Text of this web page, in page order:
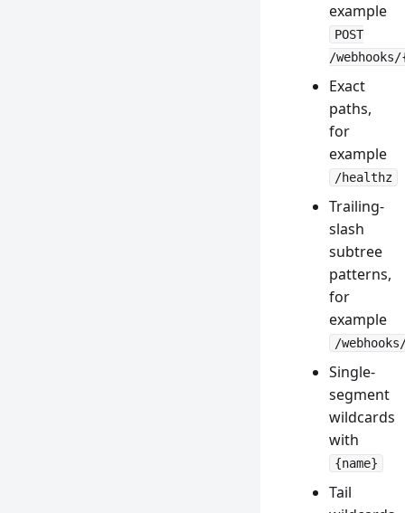
example
POST
/
Exact
paths,
for
example
/healthz
Trailing-
slash
subtree
patterns,
for
example
/
Single-
segment
wildcards
with
{name}
Tail